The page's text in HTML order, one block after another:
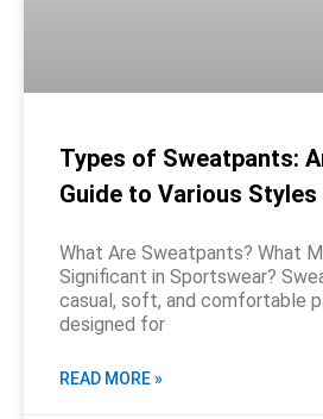
Types of Sweatpants:
Guide to Various Styles
What Are Sweatpants? What
Significant in Sportswear?
casual, soft, and comfortable
designed for
READ MORE »